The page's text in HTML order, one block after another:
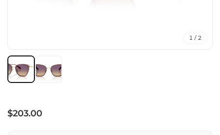
1 / 2
Regular
price
$203.00